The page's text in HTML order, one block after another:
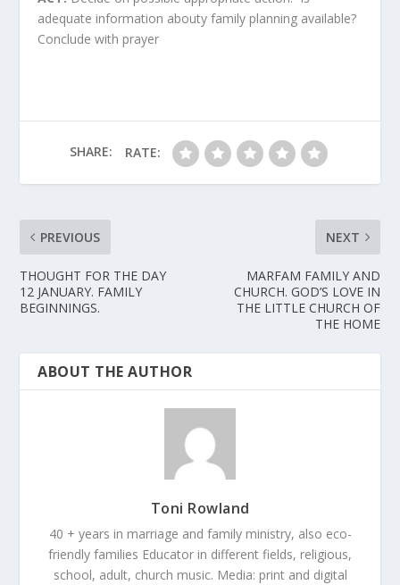
adequate information abouty family planning available?
Conclude with prayer
SHARE: RATE:
PREVIOUS
THOUGHT FOR THE DAY
12 JANUARY. FAMILY
BEGINNINGS.
NEXT
MARFAM FAMILY AND
CHURCH. GOD’S LOVE IN
THE LITTLE CHURCH OF
THE HOME
ABOUT THE AUTHOR
Toni Rowland
40 + years in marriage and family ministry, also eco-
friendly families Educator in different fields, religious,
school, adult, church music. Media: print and digital